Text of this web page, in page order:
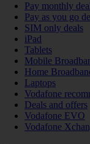
Pay monthly
Pay as you go
SIM only deals
iPad
Tablets
Mobile
Home
Laptops
Vodafone
Deals and offers
Vodafone EVO
Vodafone